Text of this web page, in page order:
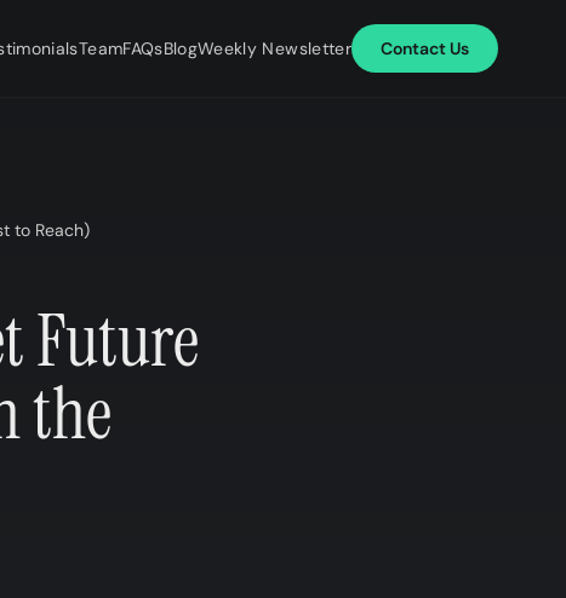
TeamFAQsBlogWeekly Newsletter Contact Us
to Reach)​
Future
the